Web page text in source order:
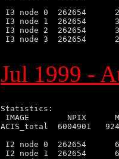
I3 node 0  262654
I3 node 1  262654
I3 node 2  262654
I3 node 3  262654
Jul 1999 -
Statistics:
IMAGE        NPIX
ACIS_total  6004901
I2 node 0  262654
I2 node 1  262654